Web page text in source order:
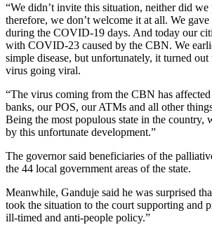
“We didn’t invite this situation, neither did
therefore, we don’t welcome it at all. We
during the COVID-19 days. And today our
with COVID-23 caused by the CBN. We
simple disease, but unfortunately, it turned out
virus going viral.
“The virus coming from the CBN has
banks, our POS, our ATMs and all other
Being the most populous state in the country,
by this unfortunate development.”
The governor said beneficiaries of the
the 44 local government areas of the state.
Meanwhile, Ganduje said he was surprised
took the situation to the court supporting and
ill-timed and anti-people policy.”